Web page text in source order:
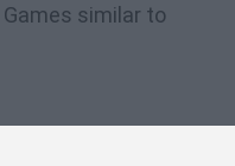
similar to